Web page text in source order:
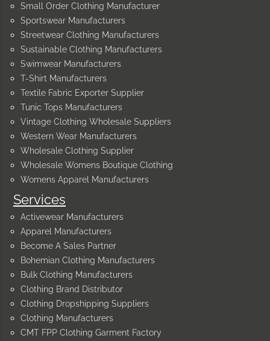
Services
Activewear Manufacturers
Apparel Manufacturers
Become A Sales Partner
Bohemian Clothing Manufacturers
Bulk Clothing Manufacturers
Clothing Brand Distributor
Clothing Dropshipping Suppliers
Clothing Manufacturers
CMT FPP Clothing Garment Factory
Small Order Clothing Manufacturer
Sportswear Manufacturers
Streetwear Clothing Manufacturers
Sustainable Clothing Manufacturers
Swimwear Manufacturers
T-Shirt Manufacturers
Textile Fabric Exporter Supplier
Tunic Tops Manufacturers
Vintage Clothing Wholesale Suppliers
Western Wear Manufacturers
Wholesale Clothing Supplier
Wholesale Womens Boutique Clothing
Womens Apparel Manufacturers